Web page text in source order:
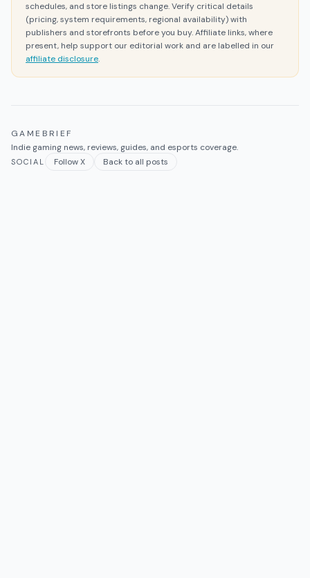
schedules, and store listings change. Verify critical details
(pricing, system requirements, regional availability) with
publishers and storefronts before you buy. Affiliate links, where
present, help support our editorial work and are labelled in our
affiliate disclosure.
GAMEBRIEF
Indie gaming news, reviews, guides, and esports coverage.
SOCIAL Follow X Back to all posts